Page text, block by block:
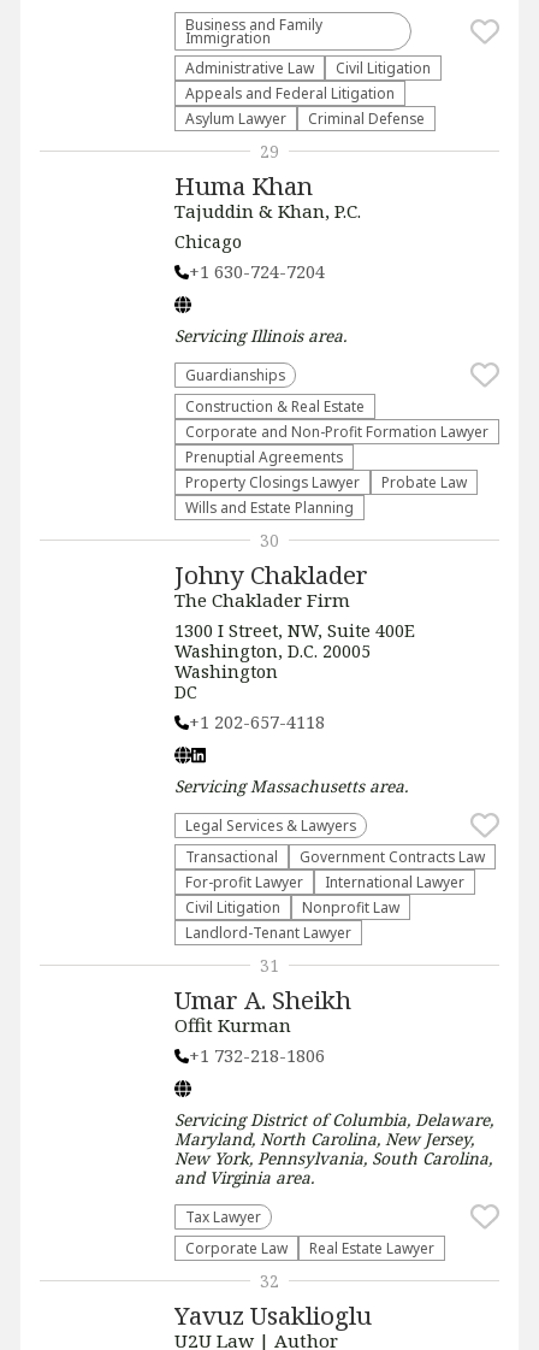
Business and Family
Immigration
Administrative Law​
​Civil Litigation
Appeals and Federal Litigation
Asylum Lawyer
Criminal Defense
Huma Khan
Tajuddin & Khan, P.C.
Chicago
+1 630-724-7204
ServicingIllinoisarea.
Guardianships
Construction & Real Estate
Corporate and Non-Profit Formation Lawyer
Prenuptial Agreements
Property Closings Lawyer
Probate Law
Wills and Estate Planning
29
Johny Chaklader
The Chaklader Firm
1300 I Street, NW, Suite 400E
Washington, D.C. 20005
Washington
DC
+1 202-657-4118
ServicingMassachusettsarea.
Legal Services & Lawyers
Transactional
Government Contracts Law
For-profit Lawyer
International Lawyer
​Civil Litigation
​Nonprofit Law​
Landlord-Tenant Lawyer
30
Umar A. Sheikh
Offit Kurman
+1 732-218-1806
ServicingDistrict of Columbia, Delaware,
Maryland, North Carolina, New Jersey,
New York, Pennsylvania, South Carolina,
and Virginia area.
Tax Lawyer
Corporate Law
Real Estate Lawyer
31
Yavuz Usaklioglu
U2U Law | Author
32